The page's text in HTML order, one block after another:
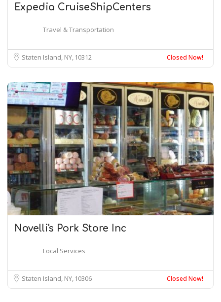
Expedia CruiseShipCenters
Travel & Transportation
Staten Island, NY 10312 Closed Now!
Novelli's Pork Store Inc
Local Services
Staten Island, NY 10306 Closed Now!